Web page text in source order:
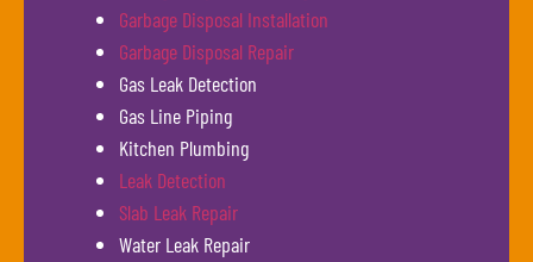
Garbage Disposal Installation
Garbage Disposal Repair
Gas Leak Detection
Gas Line Piping
Kitchen Plumbing
Leak Detection
Slab Leak Repair
Water Leak Repair